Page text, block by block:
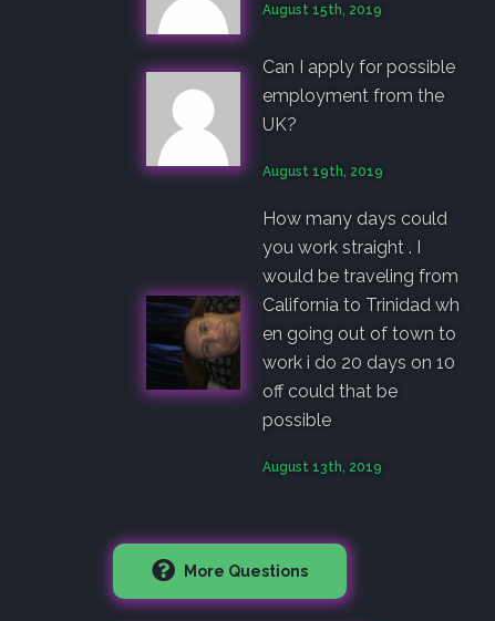
August 15th, 2019
Can I apply for possible
employment from the
UK?
August 19th, 2019
How many days could
you work straight . I
would be traveling from
California to Trinidad wh
en going out of town to
work i do 20 days on 10
off could that be
possible
August 13th, 2019
More Questions